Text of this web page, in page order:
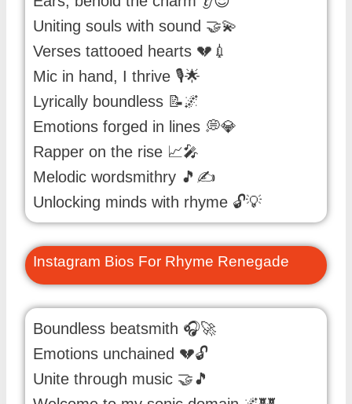
Uniting souls with sound 🤝💫
Verses tattooed hearts 💔💉
Mic in hand, I thrive 🎙️🌟
Lyrically boundless 📝🌌
Emotions forged in lines 💭💎
Rapper on the rise 📈🎤
Melodic wordsmithry 🎵✍️
Unlocking minds with rhyme 🔓💡
Instagram Bios For Rhyme Renegade
Boundless beatsmith 🎧🚀
Emotions unchained 💔🔓
Unite through music 🤝🎵